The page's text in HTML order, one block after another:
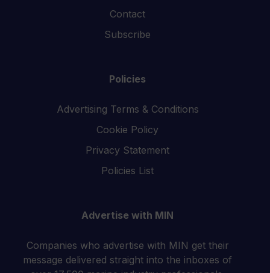
Contact
Subscribe
Policies
Advertising Terms & Conditions
Cookie Policy
Privacy Statement
Policies List
Advertise with MIN
Companies who advertise with MIN get their
message delivered straight into the inboxes of